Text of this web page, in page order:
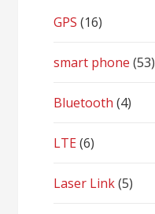
GPS (16)
smart phone (53)
Bluetooth (4)
LTE(6)
Laser Link(5)